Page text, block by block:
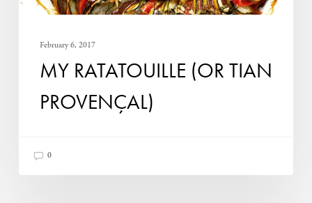
February 6, 2017
MY RATATOUILLE (OR TIAN
PROVENÇAL)
0